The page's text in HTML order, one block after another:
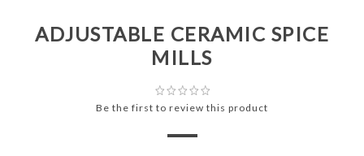
ADJUSTABLE CERAMIC SPICE
MILLS
Be the first to review this product